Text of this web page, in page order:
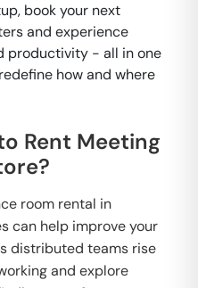
book your next
and experience
productivity - all in one
how and where
Rent Meeting
room rental in
can help improve your
distributed teams rise
and explore